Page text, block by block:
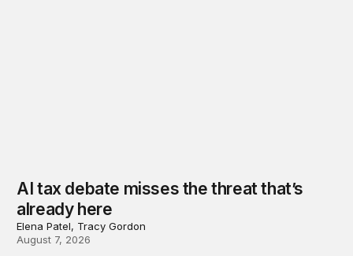
AI tax debate misses the threat that’s
already here
Elena Patel, Tracy Gordon
August 7, 2026